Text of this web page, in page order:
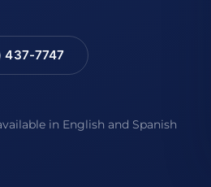
437-7747
in English and Spanish